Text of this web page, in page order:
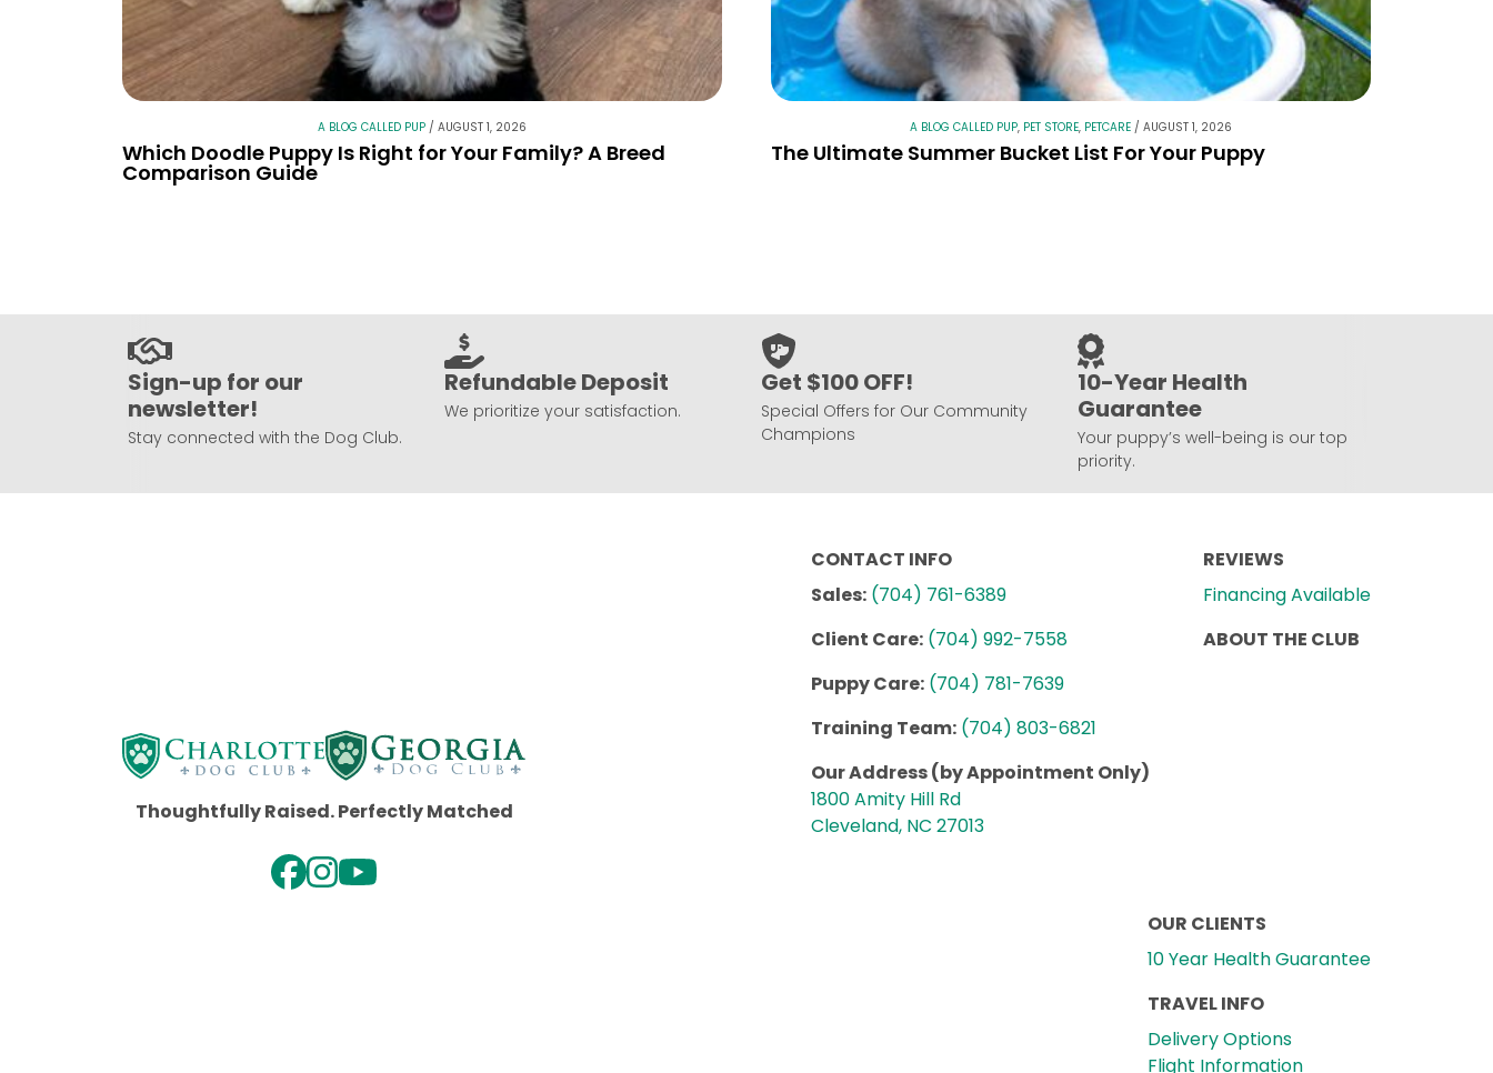
A BLOG CALLED PUP/ AUGUST 1, 2026
Which Doodle Puppy Is Right for Your Family? A Breed
Comparison Guide
A BLOG CALLED PUP, PET STORE, PETCARE /AUGUST 1, 2026
The Ultimate Summer Bucket List For Your Puppy
Sign-up for our
newsletter!
Stay connected with the Dog Club.
Refundable Deposit
We prioritize your satisfaction.
Get $100 OFF!
Special Offers for Our Community
Champions
10-Year Health
Guarantee
Your puppy’s well-being is our top
priority.
Thoughtfully Raised. Perfectly Matched
CONTACT INFO
Sales: (704) 761-6389
Client Care: (704) 992-7558
Puppy Care: (704) 781-7639
Training Team: (704) 803-6821
Our Address (by Appointment Only)
1800 Amity Hill Rd
Cleveland, NC 27013
REVIEWS
Financing Available
ABOUT THE CLUB
OUR CLIENTS
10 Year Health Guarantee
TRAVEL INFO
Delivery Options
Flight Information